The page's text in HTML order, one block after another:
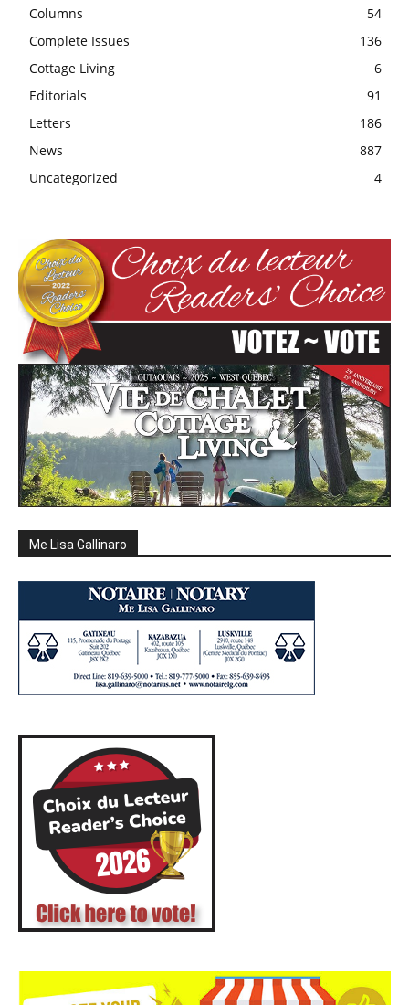
Columns
54
Complete Issues
136
Cottage Living
6
Editorials
91
Letters
186
News
887
Uncategorized
4
Me Lisa Gallinaro